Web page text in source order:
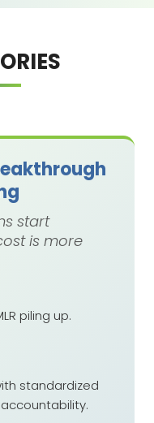
start
is more
piling up.
standardized